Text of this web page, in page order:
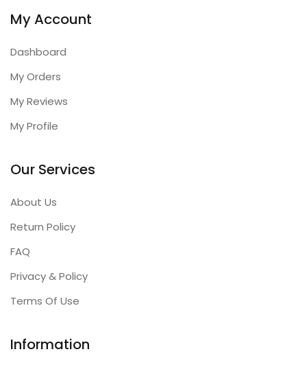
My Account
Dashboard
My Orders
My Reviews
My Profile
Our Services
About Us
Return Policy
FAQ
Privacy & Policy
Terms Of Use
Information